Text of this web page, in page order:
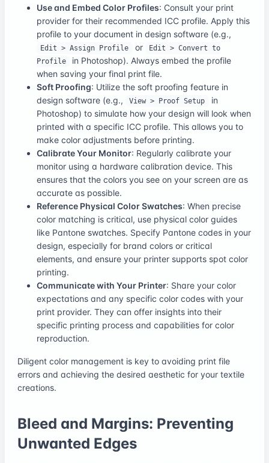
Use and Embed Color Profiles: Consult your print
provider for their recommended ICC profile. Apply this
profile to your document in design software (e.g.,
Edit > Assign Profile or
Edit > Convert to
Profile
in Photoshop). Always embed the profile
when saving your final print file.
Soft Proofing: Utilize the soft proofing feature in
design software (e.g.,
View > Proof Setup
in
Photoshop) to simulate how your design will look when
printed with a specific ICC profile. This allows you to
make color adjustments before printing.
Calibrate Your Monitor: Regularly calibrate your
monitor using a hardware calibration device. This
ensures that the colors you see on your screen are as
accurate as possible.
Reference Physical Color Swatches: When precise
color matching is critical, use physical color guides
like Pantone swatches. Specify Pantone codes in your
design, especially for brand colors or critical
elements, and ensure your printer supports spot color
printing.
Communicate with Your Printer: Share your color
expectations and any specific color codes with your
print provider. They can offer insights into their
specific printing process and capabilities for color
reproduction.
Diligent color management is key to avoiding print file
errors and achieving the desired aesthetic for your textile
creations.
Bleed and Margins: Preventing
Unwanted Edges